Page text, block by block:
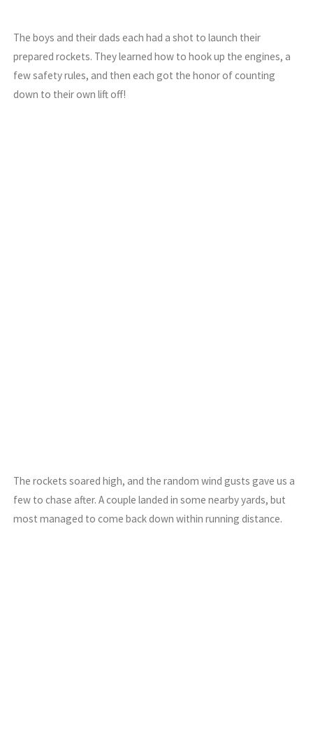
The boys and their dads each had a shot to launch their
prepared rockets. They learned how to hook up the engines, a
few safety rules, and then each got the honor of counting
down to their own lift off!
The rockets soared high, and the random wind gusts gave us a
few to chase after. A couple landed in some nearby yards, but
most managed to come back down within running distance.